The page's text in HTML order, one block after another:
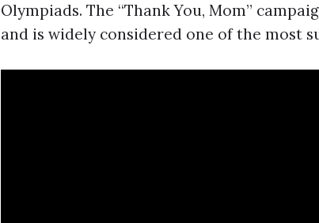
Olympiads. The “Thank You, Mom”
and is widely considered one of the most